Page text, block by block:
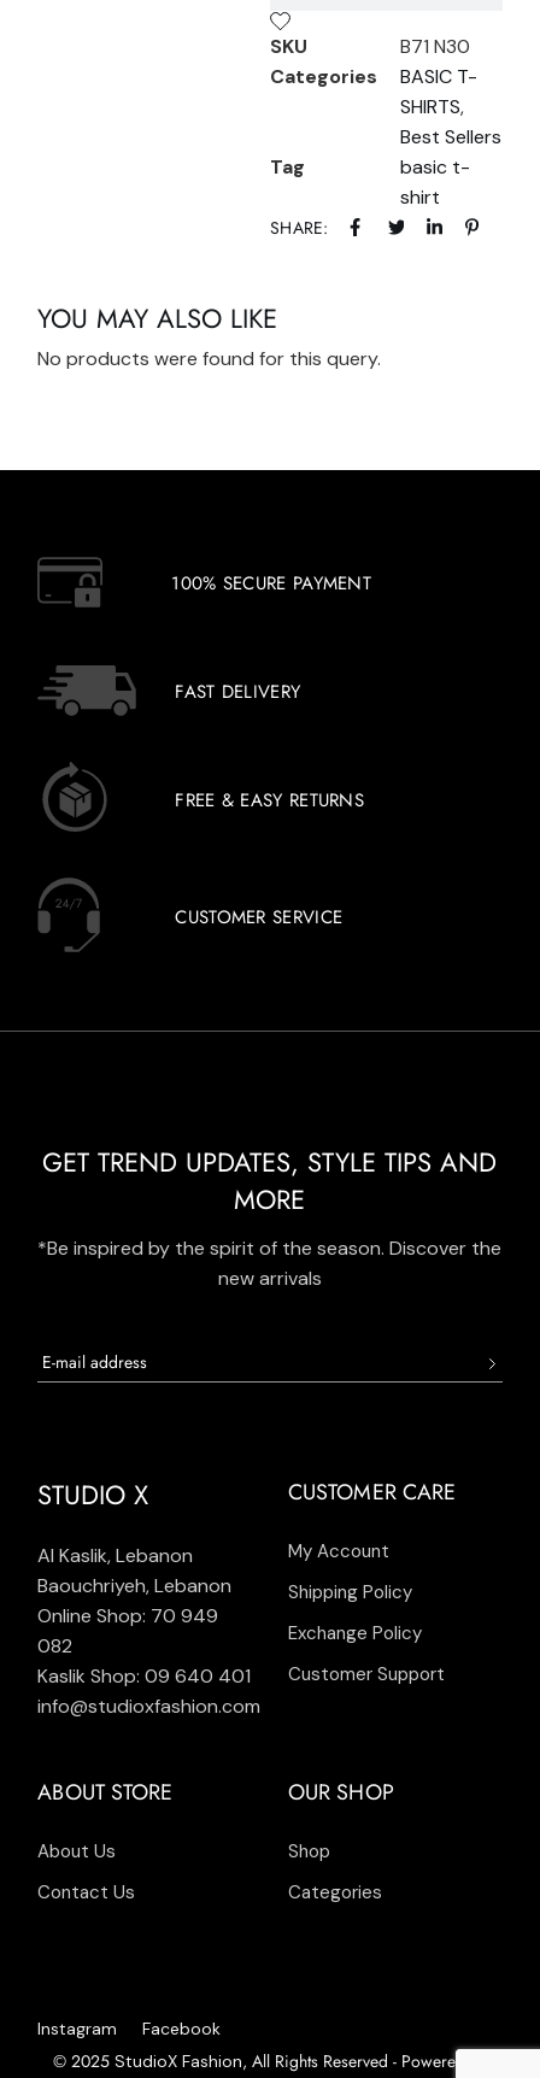
SKU
B71 N30
Categories
BASIC T-
SHIRTS,
Best Sellers
Tag
basic t-
shirt
SHARE:
YOU MAY ALSO LIKE
No products were found for this query.
100% SECURE PAYMENT
FAST DELIVERY
FREE & EASY RETURNS
CUSTOMER SERVICE
GET TREND UPDATES, STYLE TIPS AND
MORE
*Be inspired by the spirit of the season. Discover the
new arrivals
STUDIO X
Al Kaslik, Lebanon
Baouchriyeh, Lebanon
Online Shop: 70 949
082
Kaslik Shop: 09 640 401
info@studioxfashion.com
CUSTOMER CARE
My Account
Shipping Policy
Exchange Policy
Customer Support
ABOUT STORE
About Us
Contact Us
OUR SHOP
Shop
Categories
© 2025 StudioX Fashion, All Rights Reserved - Powered by
Instagram Facebook